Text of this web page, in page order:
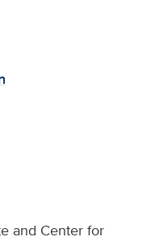
and Center for